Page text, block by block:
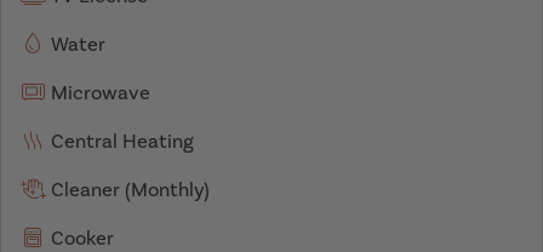
Water
Microwave
Central Heating
Cleaner (Monthly)
Cooker